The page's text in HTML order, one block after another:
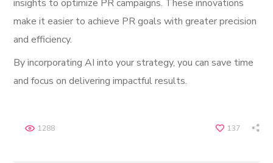
insights to optimize PR campaigns. These innovations
make it easier to achieve PR goals with greater precision
and efficiency.
By incorporating AI into your strategy, you can save time
and focus on delivering impactful results.
137
1288